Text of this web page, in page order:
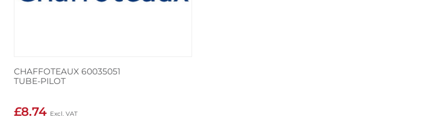
CHAFFOTEAUX 60035051
TUBE-PILOT
£8.74